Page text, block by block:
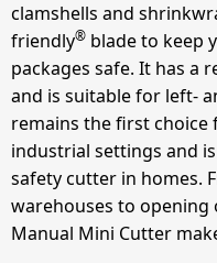
clamshells and
friendly® blade to keep
packages safe. It has a
and is suitable for left-
remains the first choice
industrial settings and
safety cutter in homes.
warehouses to
Manual Mini Cutter